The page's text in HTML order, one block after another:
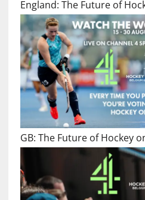
England: The Future of
GB: The Future of Hockey